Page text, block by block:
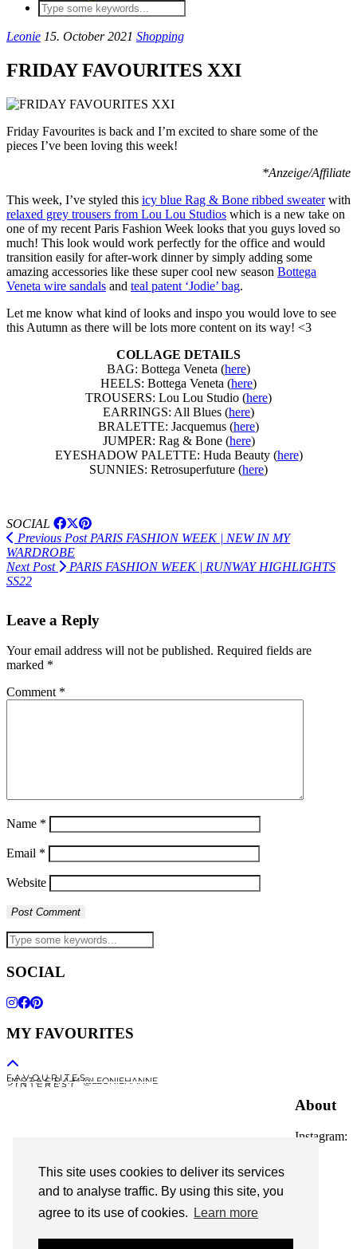
This site uses cookies to deliver its services
and to analyse traffic. By using this site, you
agree to its use of cookies.
Learn more
Leonie 15. October 2021 Shopping
FRIDAY FAVOURITES XXI
Friday Favourites is back and I’m excited to share some of the
pieces I’ve been loving this week!
*Anzeige/Affiliate
This week, I’ve styled this icy blue Rag & Bone ribbed sweaterwith
relaxed grey trousers from Lou Lou Studios which is a new take on
one of my recent Paris Fashion Week looks that you guys loved so
much! This look would work perfectly for the office and would
transition easily for after-work dinner by simply adding some
amazing accessories like these super cool new season Bottega
Veneta wire sandals and teal patent ‘Jodie’ bag.
Let me know what kind of looks and inspo you would love to see
this Autumn as there will be lots more content on its way! <3
COLLAGE DETAILS
BAG: Bottega Veneta (here)
HEELS: Bottega Veneta (here)
TROUSERS: Lou Lou Studio (here)
EARRINGS: All Blues (here)
BRALETTE: Jacquemus (here)
JUMPER: Rag & Bone (here)
EYESHADOW PALETTE: Huda Beauty (here)
SUNNIES: Retrosuperfuture (here)
SOCIAL
Previous PostPARIS FASHION WEEK | NEW IN MY
WARDROBE
Next Post
PARIS FASHION WEEK | RUNWAY HIGHLIGHTS
SS22
Leave a Reply
Your email address will not be published. Required fields are
marked *
Comment *
Name *
Email *
Website
SOCIAL
MY FAVOURITES
F A V O U R I T E S
I N S T A G R A M @LEONIEHANNE
P I N T E R E S T
About
Instagram:
© 2026Leonie Hanne
contact